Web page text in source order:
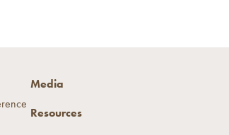
Media
Resources